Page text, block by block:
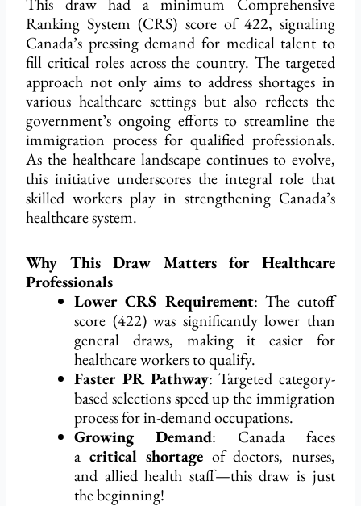
Ranking System (CRS) score of 422, signaling
Canada’s pressing demand for medical talent to
fill critical roles across the country. The targeted
approach not only aims to address shortages in
various healthcare settings but also reflects the
government’s ongoing efforts to streamline the
immigration process for qualified professionals.
As the healthcare landscape continues to evolve,
this initiative underscores the integral role that
skilled workers play in strengthening Canada’s
healthcare system.
Why This Draw Matters for Healthcare
Professionals
Lower CRS Requirement: The cutoff
score (422) was significantly lower than
general draws, making it easier for
healthcare workers to qualify.
Faster PR Pathway: Targeted category-
based selections speed up the immigration
process for in-demand occupations.
Growing Demand: Canada faces
a critical shortage of doctors, nurses,
and allied health staff—this draw is just
the beginning!